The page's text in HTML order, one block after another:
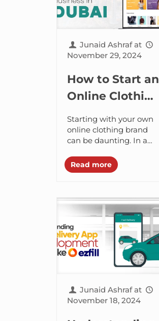
Junaid Ashraf at
November 29, 2024
How to Start an
Online Clothing
Business in
Dubai?
Starting with your own
online clothing brand
can be daunting. In a
competitive and an
industry flourishing
Bedouin world,...
Read more
Junaid Ashraf at
November 18, 2024